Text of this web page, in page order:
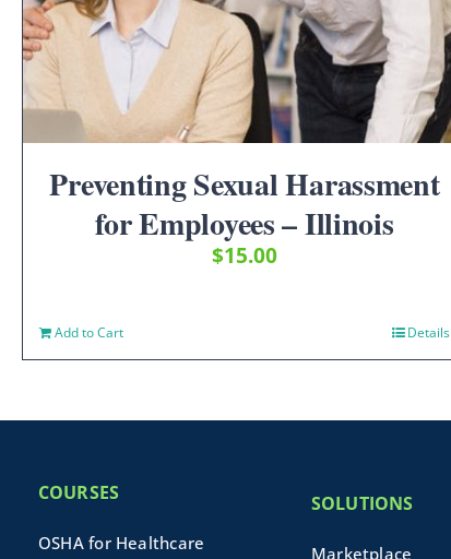
Preventing Sexual Harassment
for Employees – Illinois
$15.00
Add to Cart Details
COURSES
OSHA for Healthcare
SOLUTIONS
Marketplace